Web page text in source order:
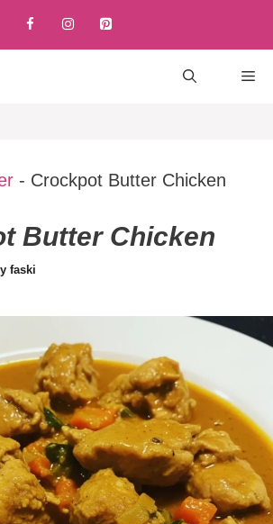
- Crockpot Butter Chicken
Butter Chicken
faski